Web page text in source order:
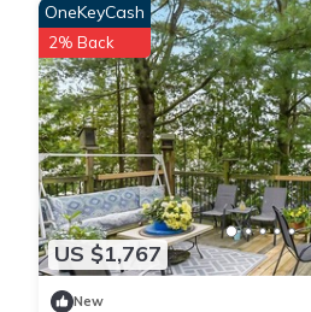
US $1,767
OneKeyCash
2% Back
New